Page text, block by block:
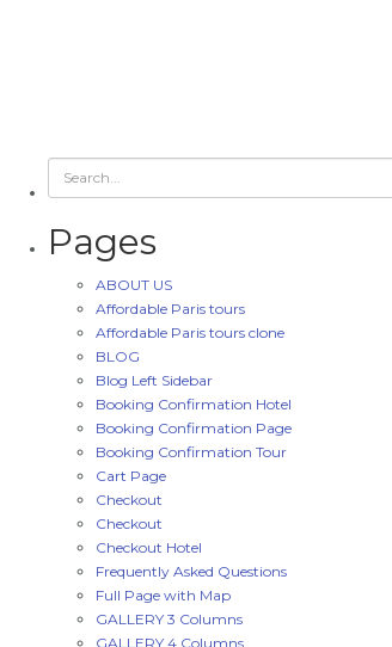
Pages
ABOUT US
Affordable Paris tours
Affordable Paris tours clone
BLOG
Blog Left Sidebar
Booking Confirmation Hotel
Booking Confirmation Page
Booking Confirmation Tour
Cart Page
Checkout
Checkout
Checkout Hotel
Frequently Asked Questions
Full Page with Map
GALLERY 3 Columns
GALLERY 4 Columns